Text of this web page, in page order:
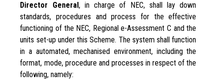
Director General , in charge of NEC, shall lay down
standards, procedures and process for the effective
functioning of the NEC, Regional e-Assessment C and the
units set-up under this Scheme. The system shall function
in a automated, mechanised environment, including the
format, mode, procedure and processes in respect of the
following, namely: